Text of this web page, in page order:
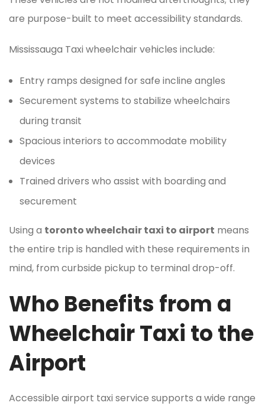
are purpose-built to meet accessibility standards.
Mississauga Taxi wheelchair vehicles include:
Entry ramps designed for safe incline angles
Securement systems to stabilize wheelchairs
during transit
Spacious interiors to accommodate mobility
devices
Trained drivers who assist with boarding and
securement
Using a toronto wheelchair taxi to airport means
the entire trip is handled with these requirements in
mind, from curbside pickup to terminal drop-off.
Who Benefits from a
Wheelchair Taxi to the
Airport
Accessible airport taxi service supports a wide range